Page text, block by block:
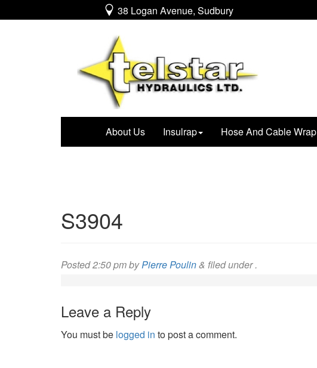
38 Logan Avenue, Sudbury
About Us Insulrap Hose And Cable Wrap
S3904
Posted2:50 pmbyPierre Poulin& filed under .
Leave a Reply
You must be logged in to post a comment.